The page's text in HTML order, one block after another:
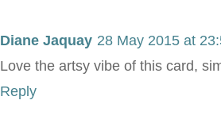
Diane Jaquay 28 May 2015 at
Love the artsy vibe of this card,
Reply